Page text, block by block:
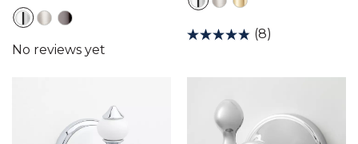
(8)